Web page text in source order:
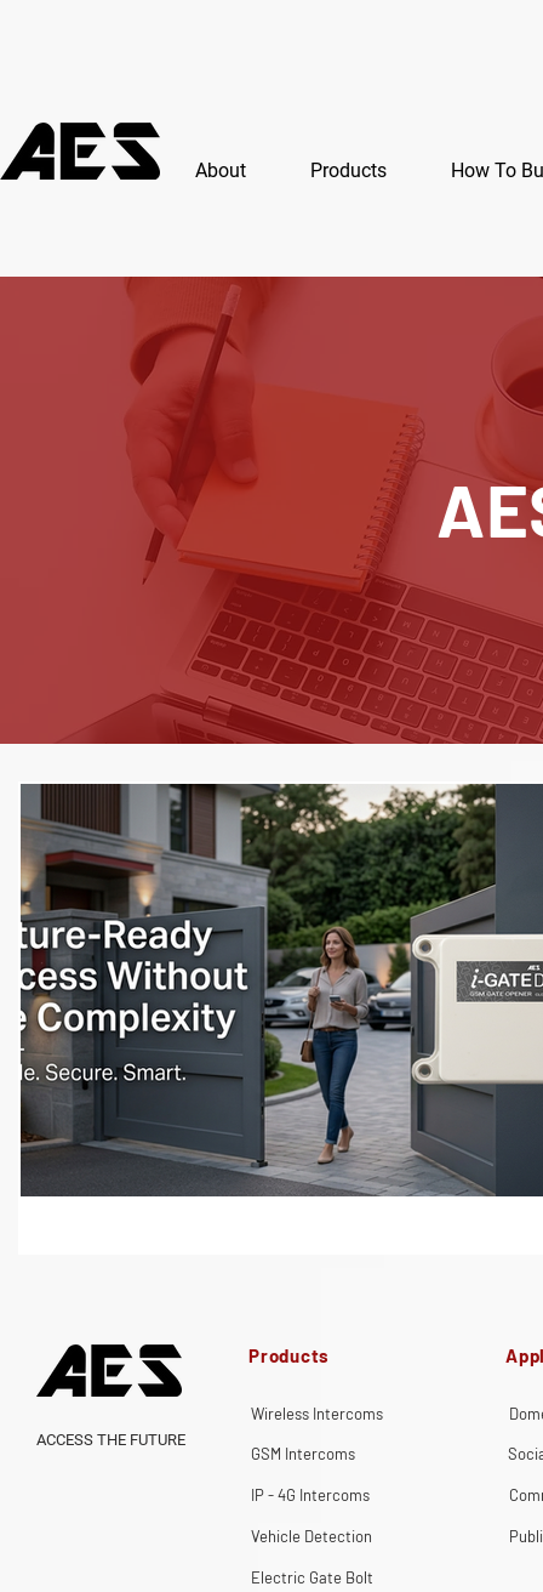
About Products How To
Products
Wireless Intercoms
ACCESS THE FUTURE
GSM Intercoms
IP - 4G Intercoms
Vehicle Detection
Electric Gate Bolt